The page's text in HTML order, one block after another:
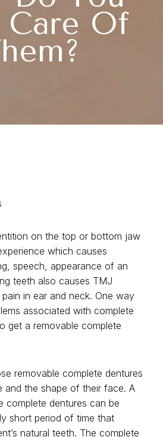
Care Of
on the top or bottom jaw
which causes
speech, appearance of an
teeth also causes TMJ
in ear and neck. One way
associated with complete
get a removable complete
removable complete dentures
and the shape of their face. A
complete dentures can be
short period of time that
natural teeth. The complete